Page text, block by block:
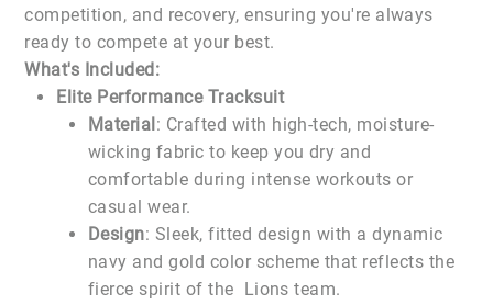
competition, and recovery, ensuring you're always
ready to compete at your best.
What's Included:
Elite Performance Tracksuit
Material : Crafted with high-tech, moisture-
wicking fabric to keep you dry and
comfortable during intense workouts or
casual wear.
Design: Sleek, fitted design with a dynamic
navy and gold color scheme that reflects the
fierce spirit of the Lions team.